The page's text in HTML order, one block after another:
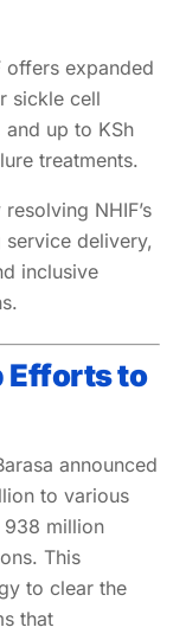
offers expanded
sickle cell
up to KSh
treatments.
resolving NHIF’s
delivery,
inclusive
Efforts to
announced
to various
938 million
This
to clear the
that